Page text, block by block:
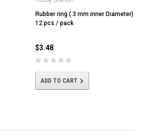
Rubber ring ( 3 mm inner Diameter)
12 pcs / pack
$3.48
ADD TO CART